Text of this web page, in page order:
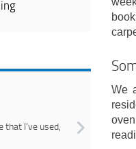
that I’ve used,
We